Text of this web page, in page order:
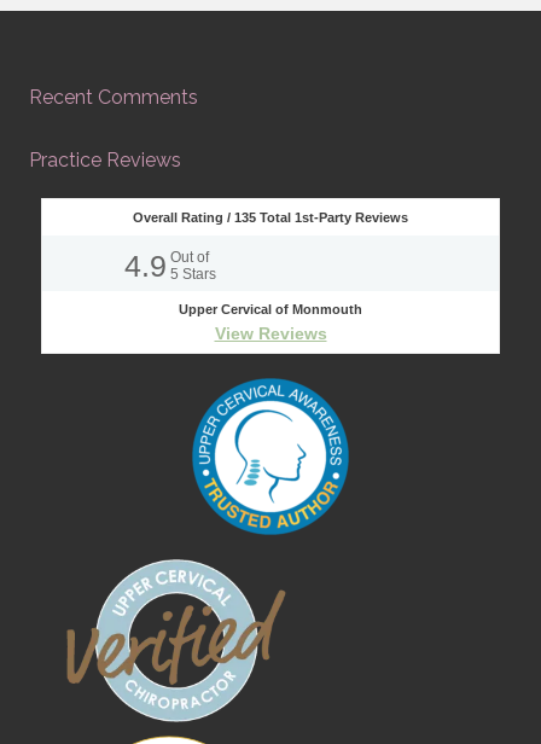
Recent Comments
Practice Reviews
Overall Rating / 135 Total 1st-Party Reviews
4.9 Out of
5 Stars
Upper Cervical of Monmouth
View Reviews